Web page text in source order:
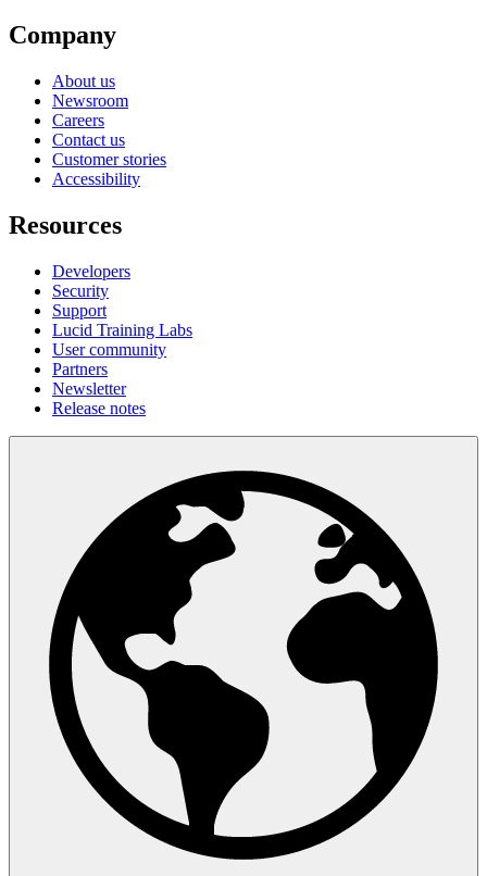
Company
About us
Newsroom
Careers
Contact us
Customer stories
Accessibility
Resources
Developers
Security
Support
Lucid Training Labs
User community
Partners
Newsletter
Release notes